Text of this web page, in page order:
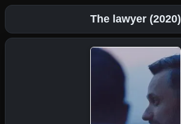
The lawyer (2020)